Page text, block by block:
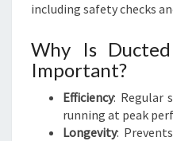
including safety checks
Why Is
Important?
Efficiency: Regular
running at peak
Longevity: